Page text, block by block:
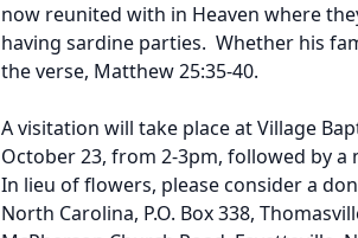
now reunited with in Heaven where
having sardine parties. Whether his
the verse, Matthew 25:35-40.
A visitation will take place at Village
October 23, from 2-3pm, followed by
In lieu of flowers, please consider a
North Carolina, P.O. Box 338,